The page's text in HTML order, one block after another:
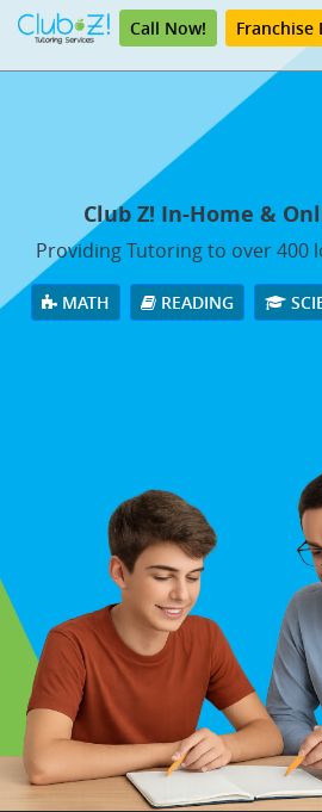
Call Now! Franchise
Club Z! In-Home &
Providing Tutoring to over 400
MATH READING